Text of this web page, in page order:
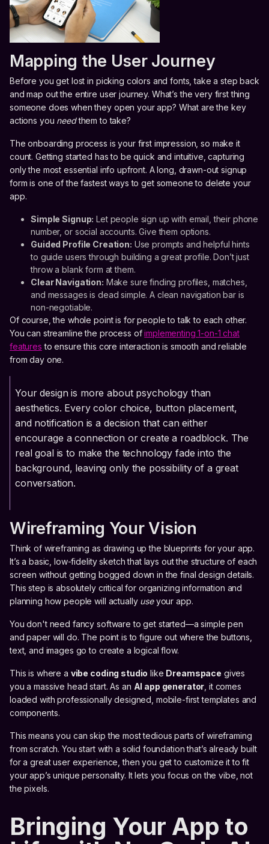
Mapping the User Journey
Before you get lost in picking colors and fonts, take a step back
and map out the entire user journey. What’s the very first thing
someone does when they open your app? What are the key
actions you needthem to take?
The onboarding process is your first impression, so make it
count. Getting started has to be quick and intuitive, capturing
only the most essential info upfront. A long, drawn-out signup
form is one of the fastest ways to get someone to delete your
app.
Simple Signup: Let people sign up with email, their phone
number, or social accounts. Give them options.
Guided Profile Creation: Use prompts and helpful hints
to guide users through building a great profile. Don’t just
throw a blank form at them.
Clear Navigation: Make sure finding profiles, matches,
and messages is dead simple. A clean navigation bar is
non-negotiable.
Of course, the whole point is for people to talk to each other.
You can streamline the process ofimplementing 1-on-1 chat
features to ensure this core interaction is smooth and reliable
from day one.
Your design is more about psychology than
aesthetics. Every color choice, button placement,
and notification is a decision that can either
encourage a connection or create a roadblock. The
real goal is to make the technology fade into the
background, leaving only the possibility of a great
conversation.
Wireframing Your Vision
Think of wireframing as drawing up the blueprints for your app.
It’s a basic, low-fidelity sketch that lays out the structure of each
screen without getting bogged down in the final design details.
This step is absolutely critical for organizing information and
planning how people will actually useyour app.
You don't need fancy software to get started—a simple pen
and paper will do. The point is to figure out where the buttons,
text, and images go to create a logical flow.
This is where a vibe coding studio like Dreamspace gives
you a massive head start. As an AI app generator , it comes
loaded with professionally designed, mobile-first templates and
components.
This means you can skip the most tedious parts of wireframing
from scratch. You start with a solid foundation that’s already built
for a great user experience, then you get to customize it to fit
your app’s unique personality. It lets you focus on the vibe, not
the pixels.
Bringing Your App to